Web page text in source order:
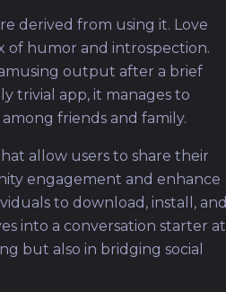
derived from using it. Love
of humor and introspection.
output after a brief
trivial app, it manages to
friends and family.
allow users to share their
engagement and enhance
to download, install, and
into a conversation starter at
but also in bridging social